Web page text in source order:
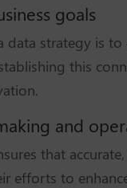
goals
strategy is
this
and
that
efforts to